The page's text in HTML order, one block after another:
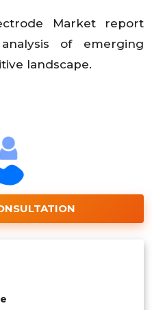
Market report
of emerging
landscape.